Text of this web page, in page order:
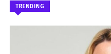
TRENDING